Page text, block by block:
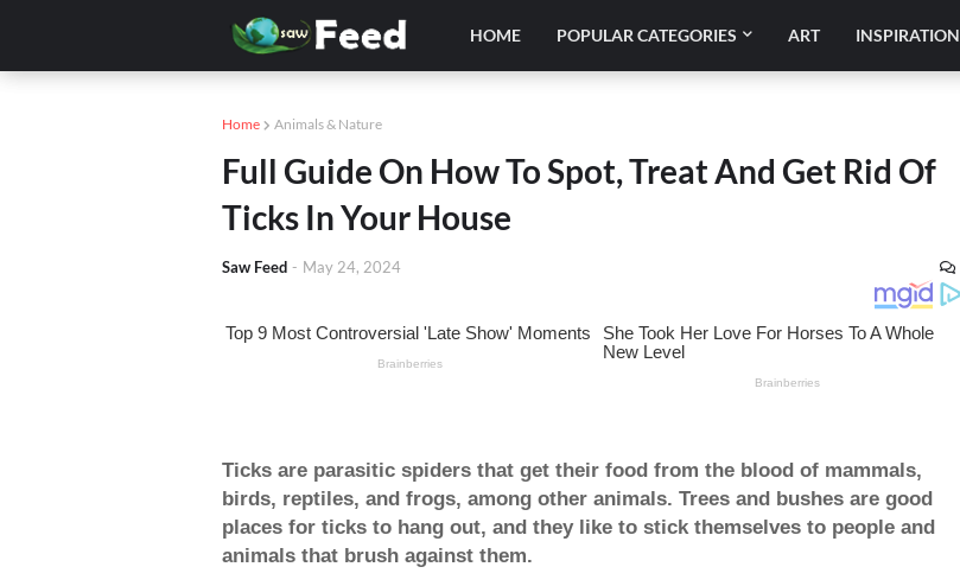
HOME POPULAR CATEGORIES ART INSPIRATION
Home Animals & Nature
Full Guide On How To Spot, Treat And Get Rid Of
Ticks In Your House
Saw Feed - May 24, 2024
Ticks are parasitic spiders that get their food from the blood of mammals,
birds, reptiles, and frogs, among other animals. Trees and bushes are good
places for ticks to hang out, and they like to stick themselves to people and
animals that brush against them.